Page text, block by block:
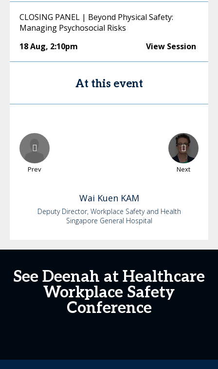
CLOSING PANEL | Beyond Physical Safety:
Managing Psychosocial Risks
18 Aug, 2:10pm View Session
At this event
Prev Next
Wai Kuen KAM
Deputy Director, Workplace Safety and Health
Singapore General Hospital
See Deenah at Healthcare
Workplace Safety
Conference